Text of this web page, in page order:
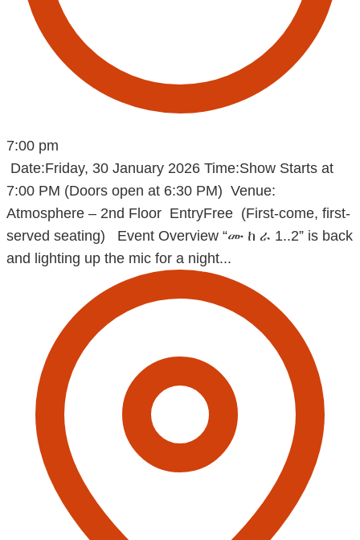
7:00 pm
Date:Friday, 30 January 2026 Time:Show Starts at
7:00 PM (Doors open at 6:30 PM) Venue:
Atmosphere – 2nd Floor EntryFree (First-come, first-
served seating) Event Overview “ሙ ከ ራ 1..2” is back
and lighting up the mic for a night...